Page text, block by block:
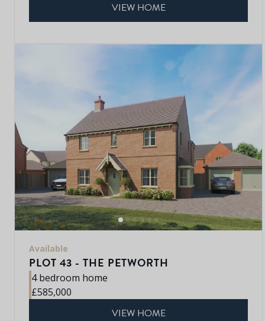
VIEW HOME
Available
PLOT 43 - THE PETWORTH
4 bedroom home
£585,000
VIEW HOME